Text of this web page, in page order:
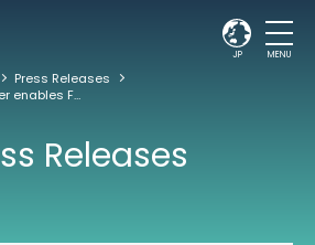
JP MENU
Press Releases
ACCESS NetFront™ Browser enables Fortis to launch dual-profile HTML5 and HbbTV Set-Top Box
Releases